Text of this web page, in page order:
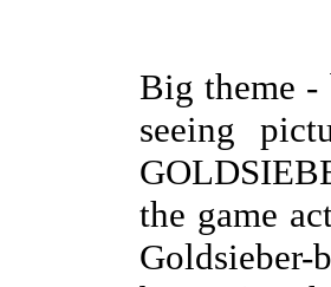
Big theme -
seeing
the game